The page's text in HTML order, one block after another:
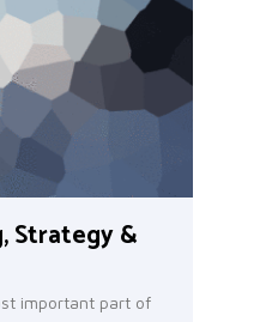
Strategy &
important part of